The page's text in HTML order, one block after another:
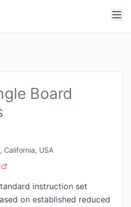
Board
California, USA
instruction set
on established reduced